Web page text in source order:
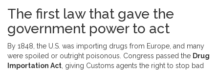
The first law that gave the
government power to act
By 1848, the U.S. was importing drugs from Europe, and many
were spoiled or outright poisonous. Congress passed the Drug
Importation Act , giving Customs agents the right to stop bad